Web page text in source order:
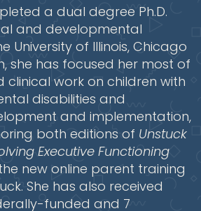
a dual degree Ph.D.
and developmental
University of Illinois, Chicago
she has focused her most of
clinical work on children with
disabilities and
and implementation,
both editions of Unstuck
Executive Functioning
new online parent training
She has also received
funded and 7